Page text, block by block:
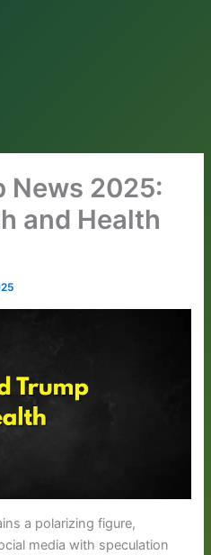
News 2025:
and Health
a polarizing figure,
media with speculation